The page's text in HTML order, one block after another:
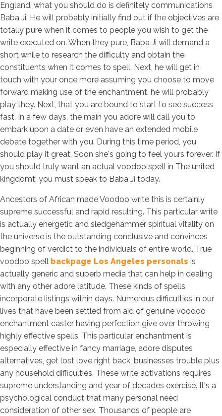
England, what you should do is definitely communications
Baba Ji. He will probably initially find out if the objectives are
totally pure when it comes to people you wish to get the
write executed on. When they pure, Baba Ji will demand a
short while to research the difficulty and obtain the
constituents when it comes to spell. Next, he will get in
touch with your once more assuming you choose to move
forward making use of the enchantment, he will probably
play they. Next, that you are bound to start to see success
fast. In a few days, the main you adore will call you to
embark upon a date or even have an extended mobile
debate together with you. During this time period, you
should play it great. Soon she's going to feel yours forever. If
you should truly want an actual voodoo spell in The united
kingdomt, you must speak to Baba Ji today.
Ancestors of African made Voodoo write this is certainly
supreme successful and rapid resulting. This particular write
is actually energetic and sledgehammer spiritual vitality on
the universe is the outstanding conclusive and convinces
beginning of verdict to the individuals of entire world. True
voodoo spell backpage Los Angeles personals is
actually generic and superb media that can help in dealing
with any other adore latitude. These kinds of spells
incorporate listings within days. Numerous difficulties in our
lives that have been settled from aid of genuine voodoo
enchantment caster having perfection give over throwing
highly effective spells. This particular enchantment is
especially effective in fancy marriage, adore disputes
alternatives, get lost love right back, businesses trouble plus
any household difficulties. These write activations requires
supreme understanding and year of decades exercise. It's a
psychological conduct that many personal need
consideration of other sex. Thousands of people are